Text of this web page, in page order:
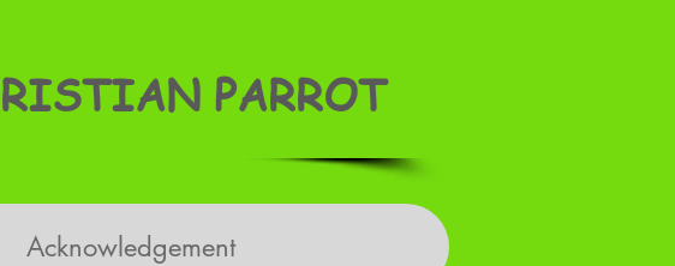
PARROT
Acknowledgement